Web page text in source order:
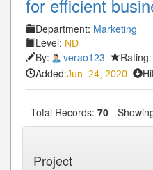
for efficient
Department: Marketing
Level: ND
By: verao123 Rating:
Added:Jun. 24, 2020
Total Records: 70 -
Project